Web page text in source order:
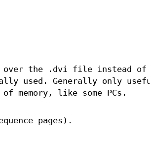
over the .dvi file instead of
used. Generally only
memory, like some PCs.
pages).